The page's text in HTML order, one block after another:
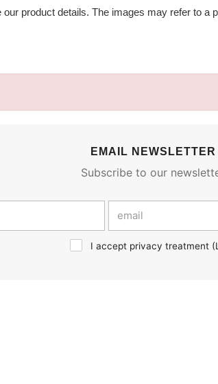
product details. The images may refer to a
EMAIL NEWSLETTER
Subscribe to our
I accept privacy treatment (